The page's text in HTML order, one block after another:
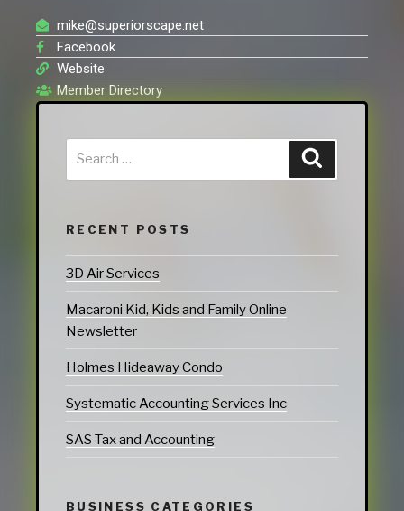
mike@superiorscape.net
Facebook
Website
Member Directory
RECENT POSTS
3D Air Services
Macaroni Kid, Kids and Family Online
Newsletter
Holmes Hideaway Condo
Systematic Accounting Services Inc
SAS Tax and Accounting
BUSINESS CATEGORIES